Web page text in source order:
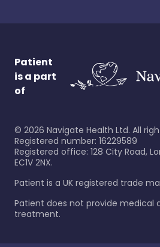
Patient
is a part
of
© 2026 Navigate Health Ltd. All
Registered number: 16229589
Registered office: 128 City Road,
EC1V 2NX.
Patient is a UK registered trade
Patient does not provide medical
treatment.